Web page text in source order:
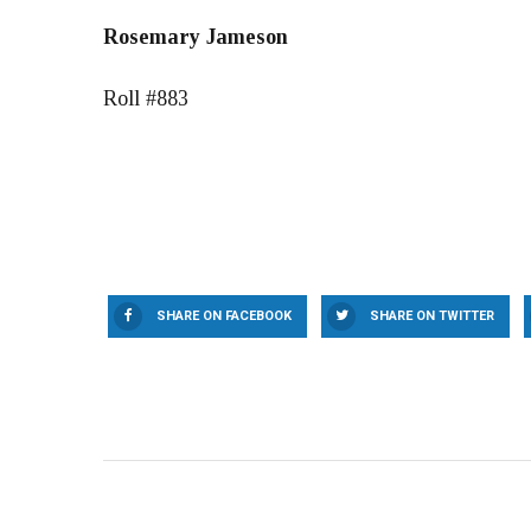
Rosemary Jameson
Roll #883
SHARE ON FACEBOOK SHARE ON TWITTER